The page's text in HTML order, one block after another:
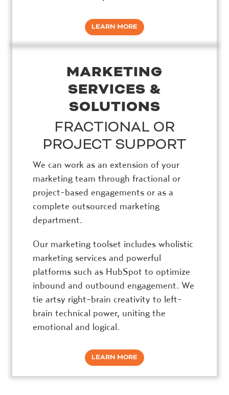
LEARN MORE
MARKETING
SERVICES &
SOLUTIONS
FRACTIONAL OR
PROJECT SUPPORT
We can work as an extension of your
marketing team through fractional or
project-based engagements or as a
complete outsourced marketing
department.
Our marketing toolset includes wholistic
marketing services and powerful
platforms such as HubSpot to optimize
inbound and outbound engagement. We
tie artsy right-brain creativity to left-
brain technical power, uniting the
emotional and logical.
LEARN MORE